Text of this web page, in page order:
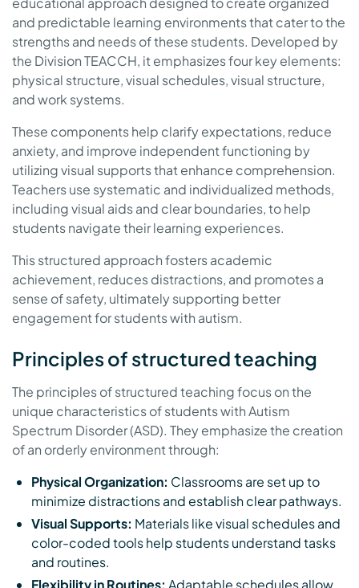
and predictable learning environments that cater to the
strengths and needs of these students. Developed by
the Division TEACCH, it emphasizes four key elements:
physical structure, visual schedules, visual structure,
and work systems.
These components help clarify expectations, reduce
anxiety, and improve independent functioning by
utilizing visual supports that enhance comprehension.
Teachers use systematic and individualized methods,
including visual aids and clear boundaries, to help
students navigate their learning experiences.
This structured approach fosters academic
achievement, reduces distractions, and promotes a
sense of safety, ultimately supporting better
engagement for students with autism.
Principles of structured teaching
The principles of structured teaching focus on the
unique characteristics of students with Autism
Spectrum Disorder (ASD). They emphasize the creation
of an orderly environment through:
Physical Organization: Classrooms are set up to
minimize distractions and establish clear pathways.
Visual Supports: Materials like visual schedules and
color-coded tools help students understand tasks
and routines.
Flexibility in Routines: Adaptable schedules allow